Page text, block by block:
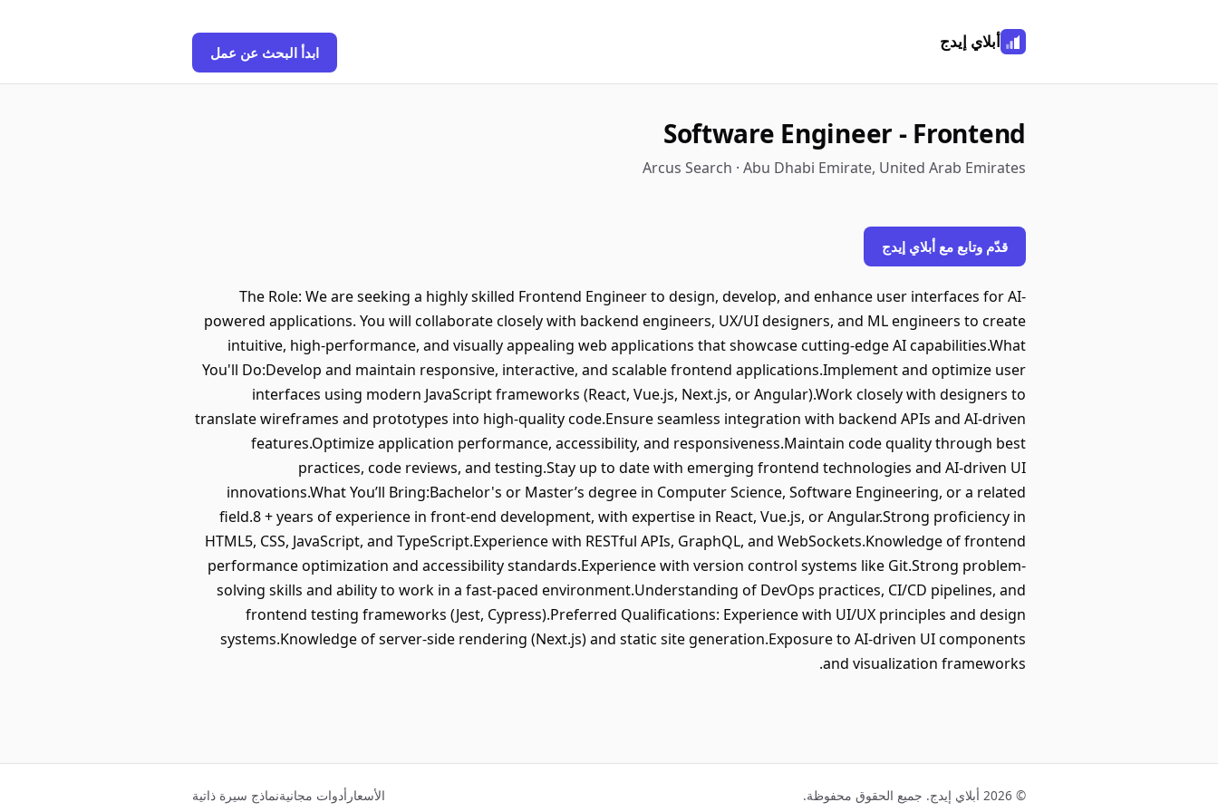
أبلاي إيدج
ابدأ البحث عن عمل
Software Engineer - Frontend
Arcus Search · Abu Dhabi Emirate, United Arab Emirates
قدّم وتابع مع أبلاي إيدج
The Role: We are seeking a highly skilled Frontend Engineer to design, develop, and enhance user interfaces for AI-
powered applications. You will collaborate closely with backend engineers, UX/UI designers, and ML engineers to create
intuitive, high-performance, and visually appealing web applications that showcase cutting-edge AI capabilities.What
You'll Do:Develop and maintain responsive, interactive, and scalable frontend applications.Implement and optimize user
interfaces using modern JavaScript frameworks (React, Vue.js, Next.js, or Angular).Work closely with designers to
translate wireframes and prototypes into high-quality code.Ensure seamless integration with backend APIs and AI-driven
features.Optimize application performance, accessibility, and responsiveness.Maintain code quality through best
practices, code reviews, and testing.Stay up to date with emerging frontend technologies and AI-driven UI
innovations.What You’ll Bring:Bachelor's or Master’s degree in Computer Science, Software Engineering, or a related
field.8 + years of experience in front-end development, with expertise in React, Vue.js, or Angular.Strong proficiency in
HTML5, CSS, JavaScript, and TypeScript.Experience with RESTful APIs, GraphQL, and WebSockets.Knowledge of frontend
performance optimization and accessibility standards.Experience with version control systems like Git.Strong problem-
solving skills and ability to work in a fast-paced environment.Understanding of DevOps practices, CI/CD pipelines, and
frontend testing frameworks (Jest, Cypress).Preferred Qualifications: Experience with UI/UX principles and design
systems.Knowledge of server-side rendering (Next.js) and static site generation.Exposure to AI-driven UI components
and visualization frameworks.
© 2026 أبلاي إيدج. جميع الحقوق محفوظة. الأسعار أدوات مجانيةنماذج سيرة ذاتية